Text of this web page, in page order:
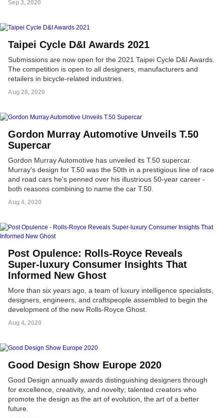
Sep 3, 2020
Taipei Cycle D&I Awards 2021
Submissions are now open for the 2021 Taipei Cycle D&I Awards.
The competition is open to all designers, manufacturers and
retailers in bicycle-related industries.
Aug 28, 2020
Gordon Murray Automotive Unveils T.50
Supercar
Gordon Murray Automotive has unveiled its T.50 supercar.
Murray's design for T.50 was the 50th in a prestigious line of race
and road cars he's penned over his illustrious 50-year career -
both reasons combining to name the car T.50.
Aug 4, 2020
Post Opulence: Rolls-Royce Reveals
Super-luxury Consumer Insights That
Informed New Ghost
More than six years ago, a team of luxury intelligence specialists,
designers, engineers, and craftspeople assembled to begin the
development of the new Rolls-Royce Ghost.
Aug 4, 2020
Good Design Show Europe 2020
Good Design annually awards distinguishing designers through
for excellence, creativity, and novelty; talented creators who
promote the design as the art of evolution, the art of a better
future.